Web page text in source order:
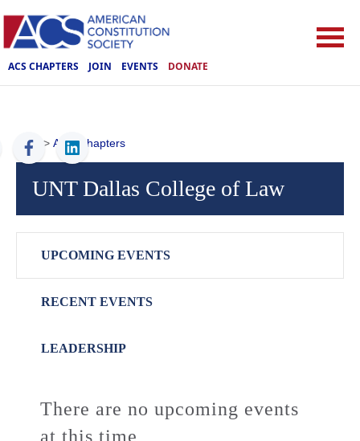
ACS CHAPTERS JOIN EVENTS DONATE
ACS > ACS Chapters
UNT Dallas College of Law
UPCOMING EVENTS
RECENT EVENTS
LEADERSHIP
There are no upcoming events
at this time